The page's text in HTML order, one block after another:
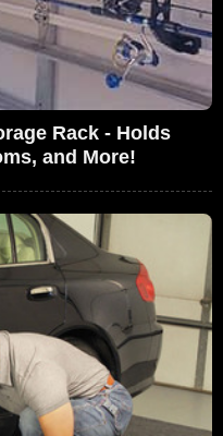
Rack - Holds
and More!